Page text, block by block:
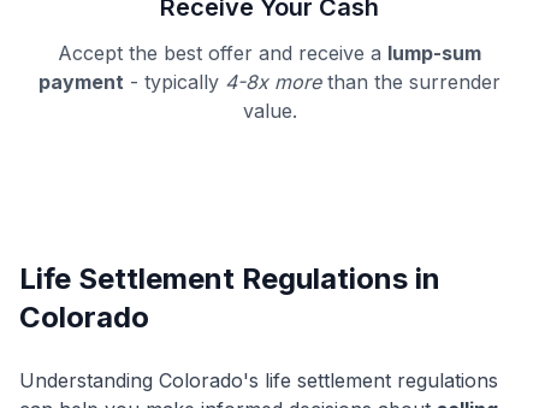
Receive Your Cash
Accept the best offer and receive a lump-sum
payment - typically 4-8x morethan the surrender
value.
Life Settlement Regulations in
Colorado
Understanding Colorado's life settlement regulations